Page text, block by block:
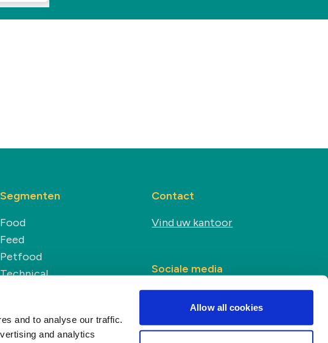
and to analyse our traffic.
and analytics
Allow all cookies
Segmenten
Food
Feed
Petfood
Technical
Contact
Vind uw kantoor
Sociale media